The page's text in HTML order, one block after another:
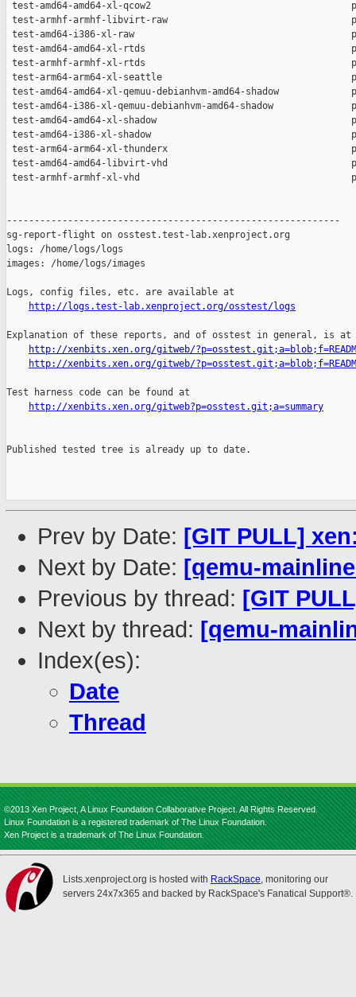
http://logs.test-lab.xenproject.org/osstest/logs
Explanation of these reports, and of osstest in general, is at
http://xenbits.xen.org/gitweb/
http://xenbits.xen.org/gitweb/
Test harness code can be found at
http://xenbits.xen.org/gitweb?p=osstest.git;a=summary
Published tested tree is already up to date.
Prev by Date: [GIT PULL]
Next by Date: [qemu-
Previous by thread: [GIT
Next by thread: [qemu-
Index(es):
Date
Thread
©2013 Xen Project, A Linux Foundation Collaborative Project. All Rights Reserved.
Linux Foundation is a registered trademark of The Linux Foundation.
Xen Project is a trademark of The Linux Foundation.
Lists.xenproject.org is hosted with RackSpace, monitoring our
servers 24x7x365 and backed by RackSpace's Fanatical Support®.